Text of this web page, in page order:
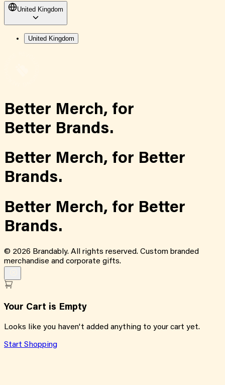
United Kingdom
United Kingdom
Better Merch, for
Better Brands.
Better Merch, for Better
Brands.
Better Merch, for Better
Brands.
© 2026 Brandably. All rights reserved. Custom branded
merchandise and corporate gifts.
Your Cart is Empty
Looks like you haven't added anything to your cart yet.
Start Shopping